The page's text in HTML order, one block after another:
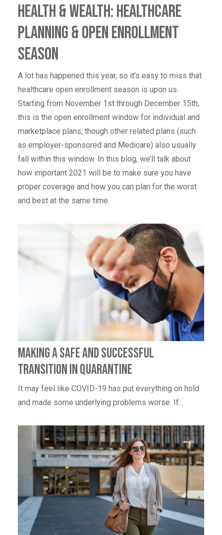
Health & Wealth: Healthcare
Planning & Open Enrollment
Season
A lot has happened this year, so it’s easy to miss that
healthcare open enrollment season is upon us.
Starting from November 1st through December 15th,
this is the open enrollment window for individual and
marketplace plans, though other related plans (such
as employer-sponsored and Medicare) also usually
fall within this window. In this blog, we’ll talk about
how important 2021 will be to make sure you have
proper coverage and how you can plan for the worst
and best at the same time.
Making a Safe and Successful
Transition in Quarantine
It may feel like COVID-19 has put everything on hold
and made some underlying problems worse. If...